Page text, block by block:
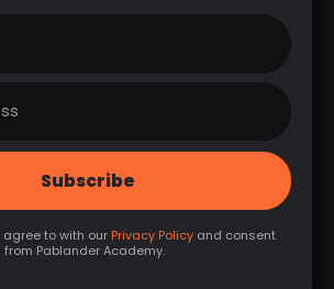
agree to with our Privacy Policy and consent
Pablander Academy.